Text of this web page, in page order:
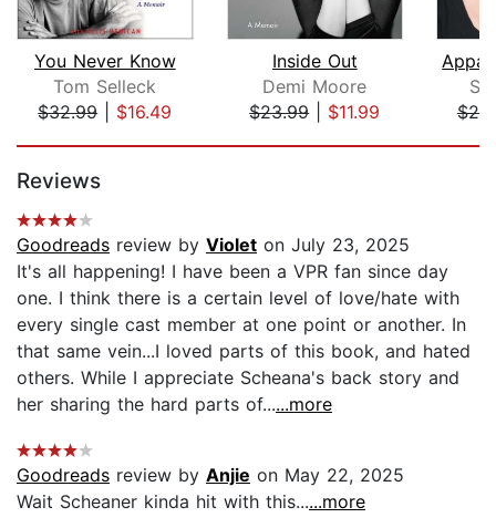
You Never Know
Tom Selleck
$32.99| $16.49
Inside Out
Demi Moore
$23.99| $11.99
Reviews
Goodreads review by Violet on July 23, 2025
It's all happening! I have been a VPR fan since day
one. I think there is a certain level of love/hate with
every single cast member at one point or another. In
that same vein...I loved parts of this book, and hated
others. While I appreciate Scheana's back story and
her sharing the hard parts of......more
Goodreads review by Anjie on May 22, 2025
Wait Scheaner kinda hit with this......more